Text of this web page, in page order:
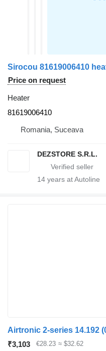
Sirocou 81619006410
Price on request
Heater
81619006410
Romania, Suceava
DEZSTORE S.R.L.
14 years at Autoline
₹3,103 €28.23 ≈ $32.62